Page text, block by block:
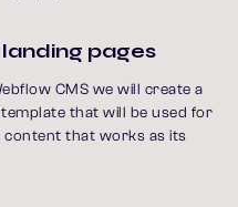
pages
CMS we will create a
that will be used for
content that works as its